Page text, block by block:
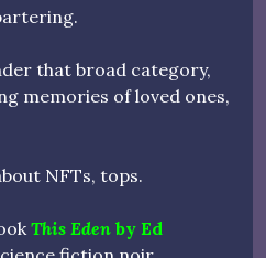
that broad category,
memories of loved ones,
NFTs, tops.
This Eden by Ed